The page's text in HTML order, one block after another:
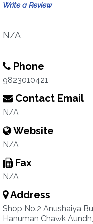
Write a Review
N/A
Phone
9823010421
Contact Email
N/A
Website
N/A
Fax
N/A
Address
Shop No.2 Anushaiya
Hanuman Chawk